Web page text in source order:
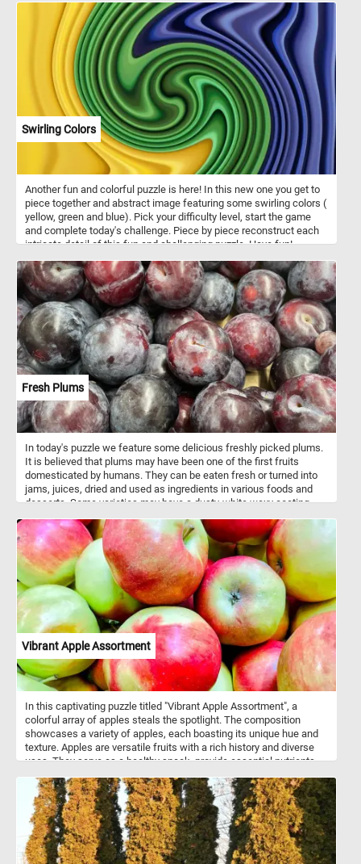
Swirling Colors
Another fun and colorful puzzle is here! In this new one you get to
piece together and abstract image featuring some swirling colors (
yellow, green and blue). Pick your difficulty level, start the game
and complete today's challenge. Piece by piece reconstruct each
intricate detail of this fun and challenging puzzle. Have fun!
Fresh Plums
In today's puzzle we feature some delicious freshly picked plums.
It is believed that plums may have been one of the first fruits
domesticated by humans. They can be eaten fresh or turned into
jams, juices, dried and used as ingredients in various foods and
desserts. Some varieties may have a dusty-white waxy coating
you can clearly see it on the plums featured in this puzzle.
Vibrant Apple Assortment
In this captivating puzzle titled "Vibrant Apple Assortment", a
colorful array of apples steals the spotlight. The composition
showcases a variety of apples, each boasting its unique hue and
texture. Apples are versatile fruits with a rich history and diverse
uses. They serve as a healthy snack, provide essential nutrients
creations. From classic apple pies to refreshing applesauce, these
fruits enhance both flavor and nutrition. Thinly sliced apples add
crunch to salads and sandwiches, while homemade apple cider
delights the taste buds. Remember, whether you’re enjoying a
simple apple slice or baking a pie, these fruits play a significant
role in our lives!